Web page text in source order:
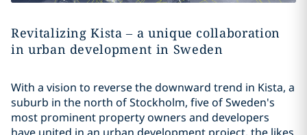
Revitalizing Kista – a unique collaboration
in urban development in Sweden
With a vision to reverse the downward trend in Kista, a
suburb in the north of Stockholm, five of Sweden's
most prominent property owners and developers